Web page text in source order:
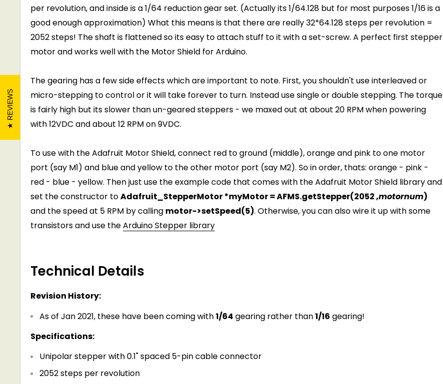
per revolution, and inside is a 1/64 reduction gear set. (Actually its 1/64.128 but for most purposes 1/16 is a
good enough approximation) What this means is that there are really 32*64.128 steps per revolution =
2052 steps! The shaft is flattened so its easy to attach stuff to it with a set-screw. A perfect first stepper
motor and works well with the Motor Shield for Arduino.
The gearing has a few side effects which are important to note. First, you shouldn't use interleaved or
micro-stepping to control or it will take forever to turn. Instead use single or double stepping. The torque
is fairly high but its slower than un-geared steppers - we maxed out at about 20 RPM when powering
with 12VDC and about 12 RPM on 9VDC.
To use with the Adafruit Motor Shield, connect red to ground (middle), orange and pink to one motor
port (say M1) and blue and yellow to the other motor port (say M2). So in order, thats: orange - pink -
red - blue - yellow. Then just use the example code that comes with the Adafruit Motor Shield library and
set the constructor toAdafruit_StepperMotor *myMotor = AFMS.getStepper(2052 ,motornum)
and the speed at 5 RPM by calling motor->setSpeed(5). Otherwise, you can also wire it up with some
transistors and use theArduino Stepper library
Technical Details
Revision History:
As of Jan 2021, these have been coming with1/64 gearing rather than1/16 gearing!
Specifications:
Unipolar stepper with 0.1" spaced 5-pin cable connector
2052 steps per revolution
REVIEWS